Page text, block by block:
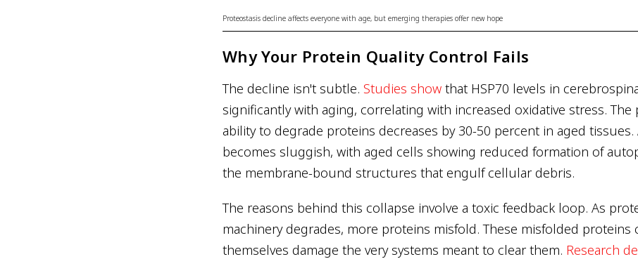
Proteostasis decline affects everyone with age, but emerging therapies offer new hope
Why Your Protein Quality Control Fails
The decline isn't subtle. Studies show that HSP70 levels in
significantly with aging, correlating with increased oxidative stress. The
ability to degrade proteins decreases by 30-50 percent in aged
becomes sluggish, with aged cells showing reduced formation of
the membrane-bound structures that engulf cellular debris.
The reasons behind this collapse involve a toxic feedback loop. As
machinery degrades, more proteins misfold. These misfolded proteins
themselves damage the very systems meant to clear them. Research